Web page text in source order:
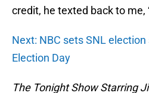
credit, he texted back to me,
Next: NBC sets SNL
Election Day
The Tonight Show Starring